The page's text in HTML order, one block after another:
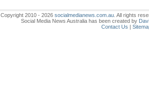
Copyright 2010 - 2026socialmedianews.com.au . All rights
Social Media News Australia has been created by
Contact Us |